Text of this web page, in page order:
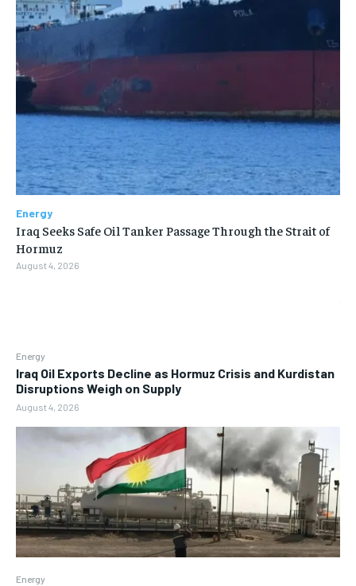
Energy
Iraq Oil Exports Decline as Hormuz Crisis and Kurdistan
Disruptions Weigh on Supply
August 4, 2026
Energy
Energy
Iraq Seeks Safe Oil Tanker Passage Through the Strait of
Hormuz
August 4, 2026